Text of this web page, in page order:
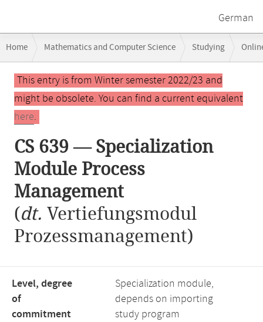
German
navigation
Home Mathematics and Computer Science Studying
CS 639 — Specialization Module Process Management
Main
contentThis entry is from Winter semester 2022/23 and
might be obsolete. You can find a current equivalent
here.
CS 639 — Specialization
Module Process
Management
(dt. Vertiefungsmodul
Prozessmanagement)
Level, degree
of
commitment
Specialization module,
depends on importing
study program